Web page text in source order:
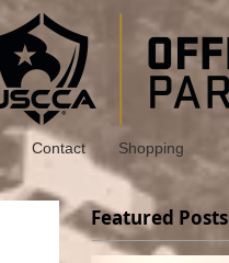
Contact Shopping
Featured Posts